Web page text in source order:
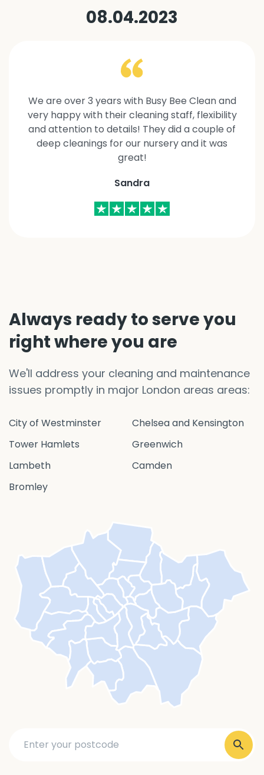
08.04.2023
We are over 3 years with Busy Bee Clean and
very happy with their cleaning staff, flexibility
and attention to details! They did a couple of
deep cleanings for our nursery and it was
great!
Sandra
Always ready to serve you
right where you are
We'll address your cleaning and maintenance
issues promptly in major London areas areas:
City of Westminster
Chelsea and Kensington
Tower Hamlets
Greenwich
Lambeth
Camden
Bromley